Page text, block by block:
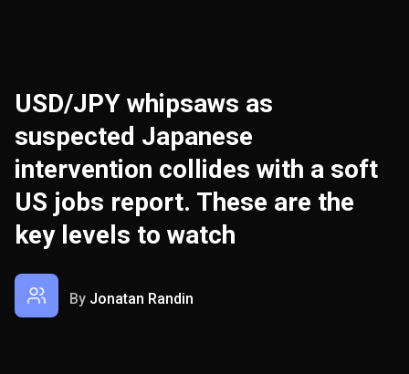
USD/JPY whipsaws as
suspected Japanese
intervention collides with a soft
US jobs report. These are the
key levels to watch
By Jonatan Randin